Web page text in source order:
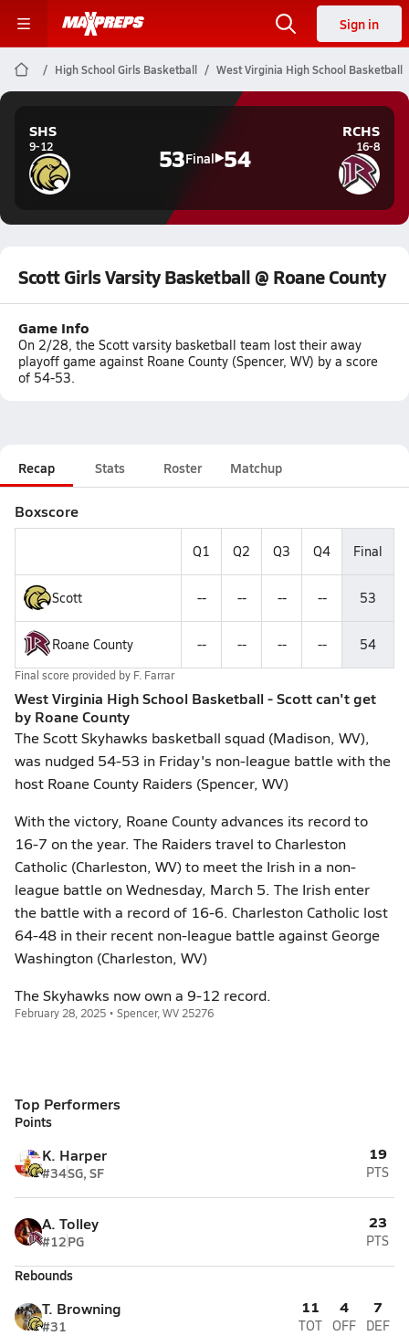
Sign in
High School Girls Basketball West Virginia High School Basketball
SHS
9-12 53Final 54
RCHS
16-8
Scott Girls Varsity Basketball @ Roane County
Game Info
On 2/28, the Scott varsity basketball team lost their away
playoff game against Roane County (Spencer, WV) by a score
of 54-53.
Recap Stats Roster Matchup
Boxscore
Q1 Q2 Q3 Q4 Final
Scott -- -- -- -- 53
Roane County -- -- -- -- 54
Final score provided by F. Farrar
West Virginia High School Basketball - Scott can't get
by Roane County
The Scott Skyhawks basketball squad (Madison, WV),
was nudged 54-53 in Friday's non-league battle with the
host Roane County Raiders (Spencer, WV)
With the victory, Roane County advances its record to
16-7 on the year. The Raiders travel to Charleston
Catholic (Charleston, WV) to meet the Irish in a non-
league battle on Wednesday, March 5. The Irish enter
the battle with a record of 16-6. Charleston Catholic lost
64-48 in their recent non-league battle against George
Washington (Charleston, WV)
The Skyhawks now own a 9-12 record.
February 28, 2025 • Spencer, WV 25276
Top Performers
Points
K. Harper
#34SG, SF
19
PTS
A. Tolley
#12PG
23
PTS
Rebounds
T. Browning
#31
11
TOT
4
OFF
7
DEF